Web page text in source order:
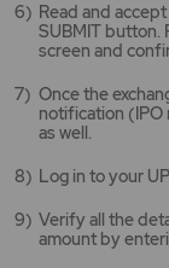
Read and
SUBMIT button.
screen and
Once the
notification (IPO
as well.
Log in to your
Verify all the
amount by